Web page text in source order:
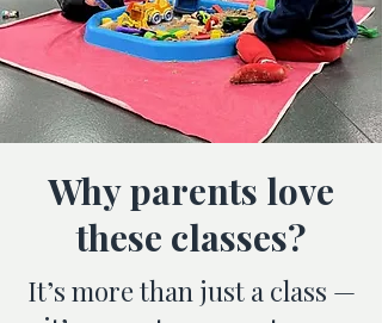
Why parents love
these classes?
It’s more than just a class —